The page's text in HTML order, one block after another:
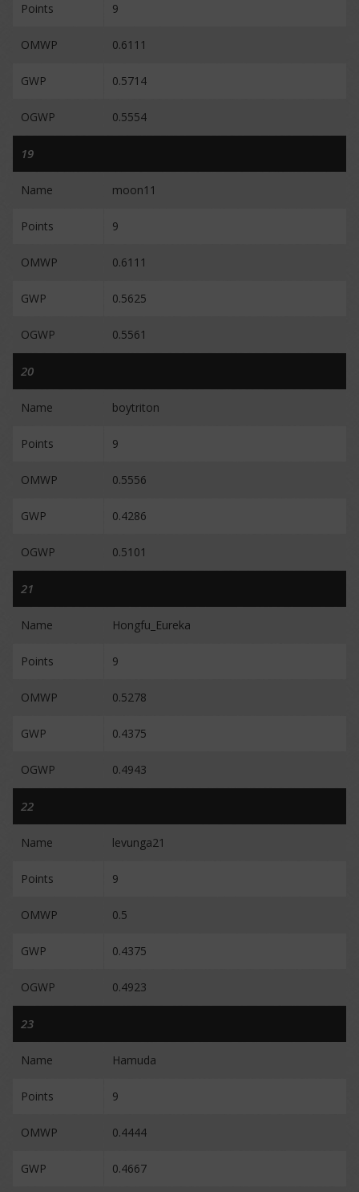
Points 9
OMWP 0.6111
GWP 0.5714
OGWP 0.5554
19
Name moon11
Points 9
OMWP 0.6111
GWP 0.5625
OGWP 0.5561
20
Name boytriton
Points 9
OMWP 0.5556
GWP 0.4286
OGWP 0.5101
21
Name Hongfu_Eureka
Points 9
OMWP 0.5278
GWP 0.4375
OGWP 0.4943
22
Name levunga21
Points 9
OMWP 0.5
GWP 0.4375
OGWP 0.4923
23
Name Hamuda
Points 9
OMWP 0.4444
GWP 0.4667